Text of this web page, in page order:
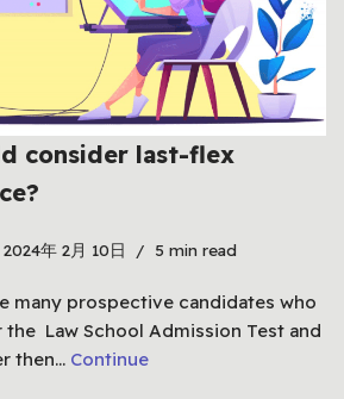
consider last-flex
2024年 2月 10日 5 min read
many prospective candidates who
Law School Admission Test and
then… Continue